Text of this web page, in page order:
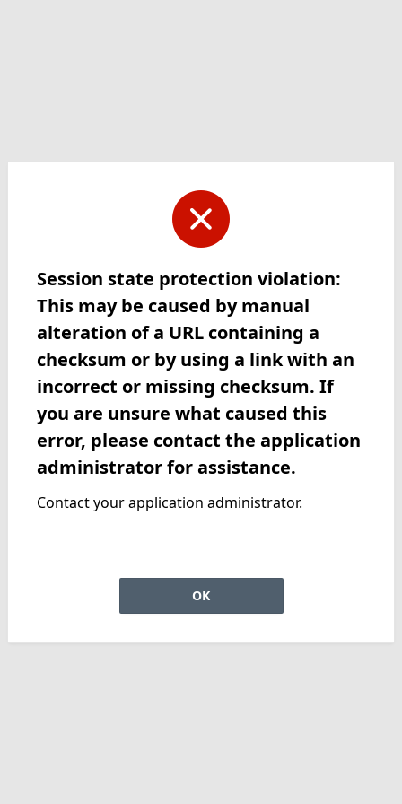
Session state protection violation:
This may be caused by manual
alteration of a URL containing a
checksum or by using a link with an
incorrect or missing checksum. If
you are unsure what caused this
error, please contact the application
administrator for assistance.
Contact your application administrator.
OK